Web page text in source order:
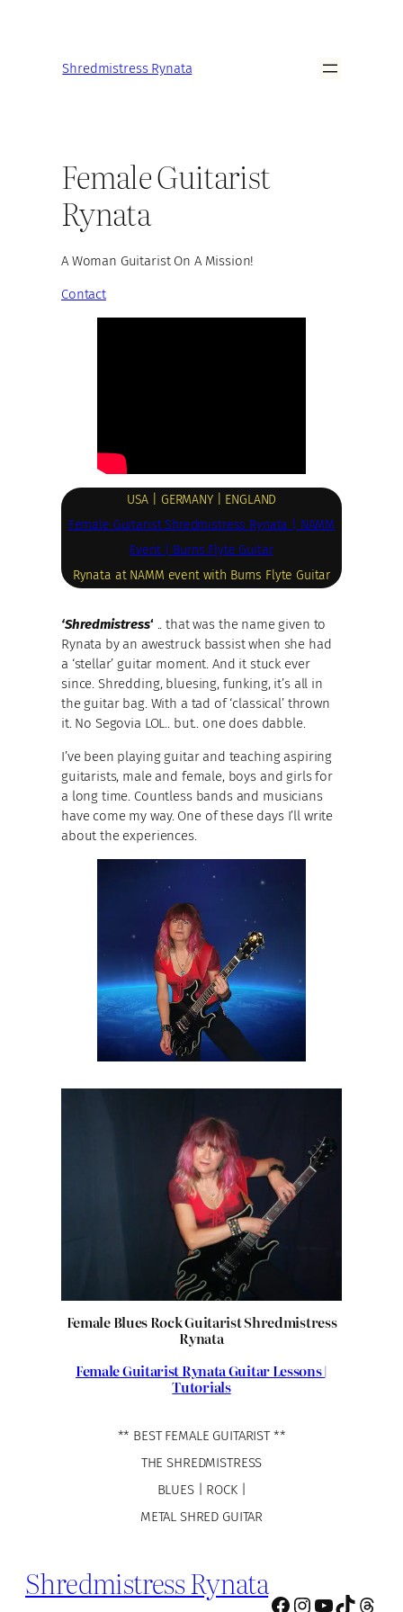
Shredmistress Rynata
Female Guitarist
Rynata
A Woman Guitarist On A Mission!
Contact
USA | GERMANY | ENGLAND
Female Guitarist Shredmistress Rynata | NAMM
Event | Burns Flyte Guitar
Rynata at NAMM event with Burns Flyte Guitar
‘Shredmistress‘ .. that was the name given to
Rynata by an awestruck bassist when she had
a ‘stellar’ guitar moment. And it stuck ever
since. Shredding, bluesing, funking, it’s all in
the guitar bag. With a tad of ‘classical’ thrown
it. No Segovia LOL.. but.. one does dabble.
I’ve been playing guitar and teaching aspiring
guitarists, male and female, boys and girls for
a long time. Countless bands and musicians
have come my way. One of these days I’ll write
about the experiences.
Female Blues Rock Guitarist Shredmistress
Rynata
Female Guitarist Rynata Guitar Lessons |
Tutorials
** BEST FEMALE GUITARIST **
THE SHREDMISTRESS
BLUES | ROCK |
METAL SHRED GUITAR
Shredmistress Rynata
Facebook
Instagram
YouTube
TikTok